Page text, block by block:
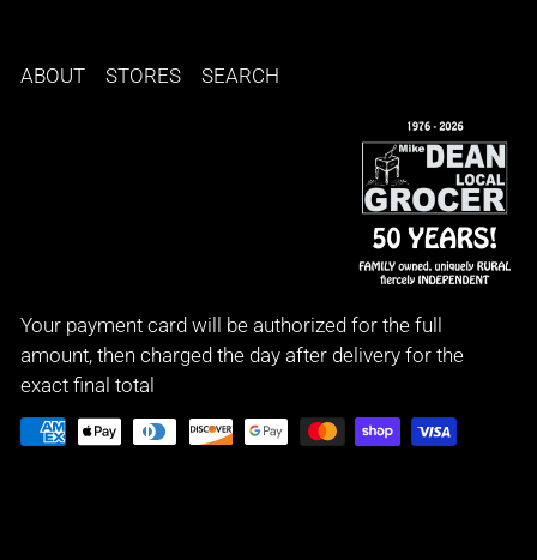
ABOUT STORES SEARCH
Your payment card will be authorized for the full
amount, then charged the day after delivery for the
exact final total